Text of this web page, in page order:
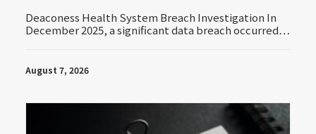
Deaconess Health System Breach Investigation In
December 2025, a significant data breach occurred…
August 7, 2026